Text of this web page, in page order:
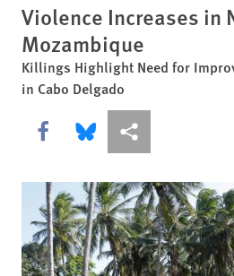
Violence Increases in
Mozambique
Killings Highlight Need for
in Cabo Delgado
Share this via Facebook
Share this via Bluesky
More sharing